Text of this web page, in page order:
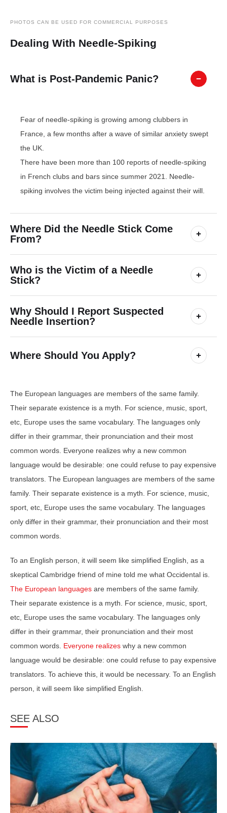
PHOTOS CAN BE USED FOR COMMERCIAL PURPOSES
Dealing With Needle-Spiking
What is Post-Pandemic Panic?
Fear of needle-spiking is growing among clubbers in
France, a few months after a wave of similar anxiety swept
the UK.
There have been more than 100 reports of needle-spiking
in French clubs and bars since summer 2021. Needle-
spiking involves the victim being injected against their will.
Where Did the Needle Stick Come
From?
Who is the Victim of a Needle
Stick?
Why Should I Report Suspected
Needle Insertion?
Where Should You Apply?
The European languages are members of the same family.
Their separate existence is a myth. For science, music, sport,
etc, Europe uses the same vocabulary. The languages only
differ in their grammar, their pronunciation and their most
common words. Everyone realizes why a new common
language would be desirable: one could refuse to pay expensive
translators. The European languages are members of the same
family. Their separate existence is a myth. For science, music,
sport, etc, Europe uses the same vocabulary. The languages
only differ in their grammar, their pronunciation and their most
common words.
To an English person, it will seem like simplified English, as a
skeptical Cambridge friend of mine told me what Occidental is.
The European languages are members of the same family.
Their separate existence is a myth. For science, music, sport,
etc, Europe uses the same vocabulary. The languages only
differ in their grammar, their pronunciation and their most
common words. Everyone realizes why a new common
language would be desirable: one could refuse to pay expensive
translators. To achieve this, it would be necessary. To an English
person, it will seem like simplified English.
SEE ALSO